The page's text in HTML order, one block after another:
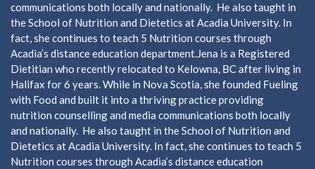
communications both locally and nationally. He also taught in
the School of Nutrition and Dietetics at Acadia University. In
fact, she continues to teach 5 Nutrition courses through
Acadia’s distance education department.Jena is a Registered
Dietitian who recently relocated to Kelowna, BC after living in
Halifax for 6 years. While in Nova Scotia, she founded Fueling
with Food and built it into a thriving practice providing
nutrition counselling and media communications both locally
and nationally. He also taught in the School of Nutrition and
Dietetics at Acadia University. In fact, she continues to teach 5
Nutrition courses through Acadia’s distance education